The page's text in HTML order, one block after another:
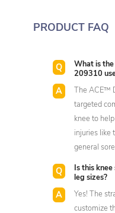
PRODUCT FAQ
What is
209310
The ACE™
targeted
knee to
injuries like
general
Is this
leg sizes?
Yes! The
customize